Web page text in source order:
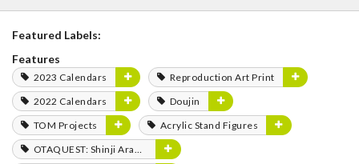
Featured Labels:
Features
2023 Calendars
Reproduction Art Print
2022 Calendars
Doujin
TOM Projects
Acrylic Stand Figures
OTAQUEST: Shinji Aramaki